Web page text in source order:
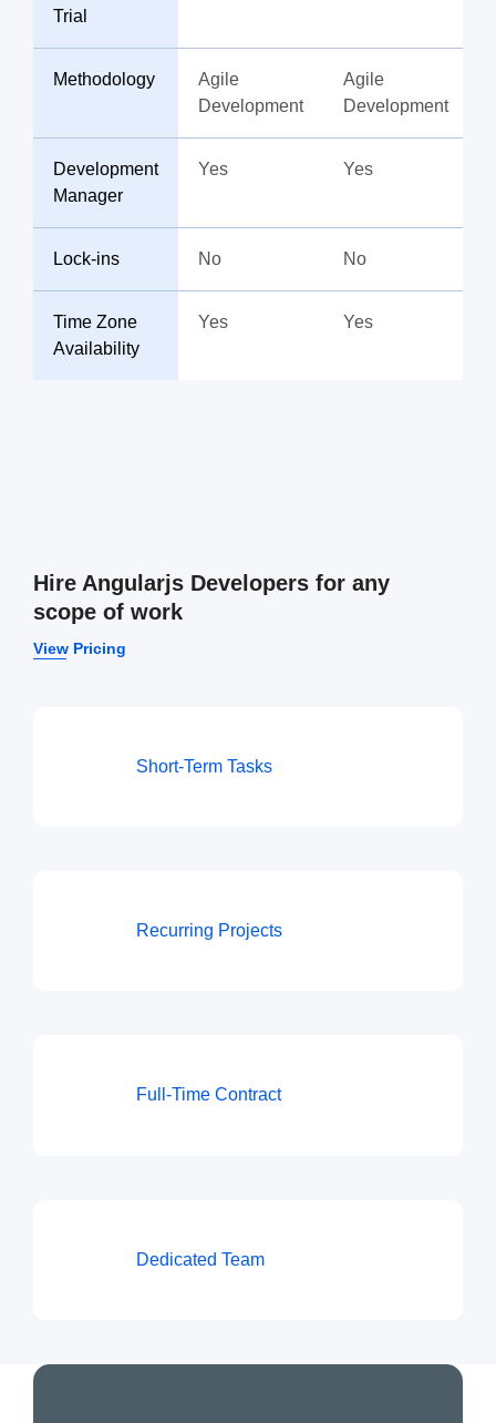
Trial
Methodology
Agile
Development
Agile
Development
Development
Manager
Yes Yes
Lock-ins No No
Time Zone
Availability
Yes Yes
Hire Angularjs Developers for any
scope of work
View Pricing
Short-Term Tasks
Recurring Projects
Full-Time Contract
Dedicated Team